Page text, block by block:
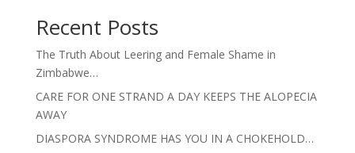
Recent Posts
The Truth About Leering and Female Shame in
Zimbabwe…
CARE FOR ONE STRAND A DAY KEEPS THE ALOPECIA
AWAY
DIASPORA SYNDROME HAS YOU IN A CHOKEHOLD…